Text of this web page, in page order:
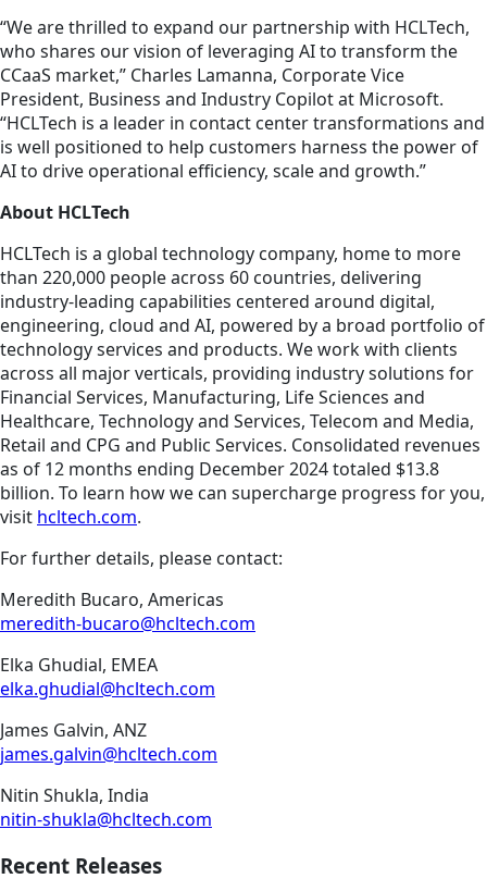
“We are thrilled to expand our partnership with HCLTech,
who shares our vision of leveraging AI to transform the
CCaaS market,” Charles Lamanna, Corporate Vice
President, Business and Industry Copilot at Microsoft.
“HCLTech is a leader in contact center transformations and
is well positioned to help customers harness the power of
AI to drive operational efficiency, scale and growth.”
About HCLTech
HCLTech is a global technology company, home to more
than 220,000 people across 60 countries, delivering
industry-leading capabilities centered around digital,
engineering, cloud and AI, powered by a broad portfolio of
technology services and products. We work with clients
across all major verticals, providing industry solutions for
Financial Services, Manufacturing, Life Sciences and
Healthcare, Technology and Services, Telecom and Media,
Retail and CPG and Public Services. Consolidated revenues
as of 12 months ending December 2024 totaled $13.8
billion. To learn how we can supercharge progress for you,
visit hcltech.com.
For further details, please contact:
Meredith Bucaro, Americas
meredith-bucaro@hcltech.com
Elka Ghudial, EMEA
elka.ghudial@hcltech.com
James Galvin, ANZ
james.galvin@hcltech.com
Nitin Shukla, India
nitin-shukla@hcltech.com
Recent Releases